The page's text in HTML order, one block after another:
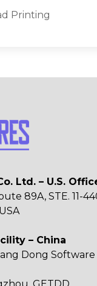
Printing
Ltd. – U.S.
89A, STE. 11-
– China
Dong Software